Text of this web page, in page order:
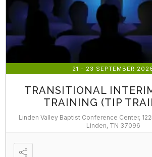
21 - 23 SEPTEMBER
TRANSITIONAL
TRAINING (TIP
Linden Valley Baptist Conference Center,
Linden, TN 37096